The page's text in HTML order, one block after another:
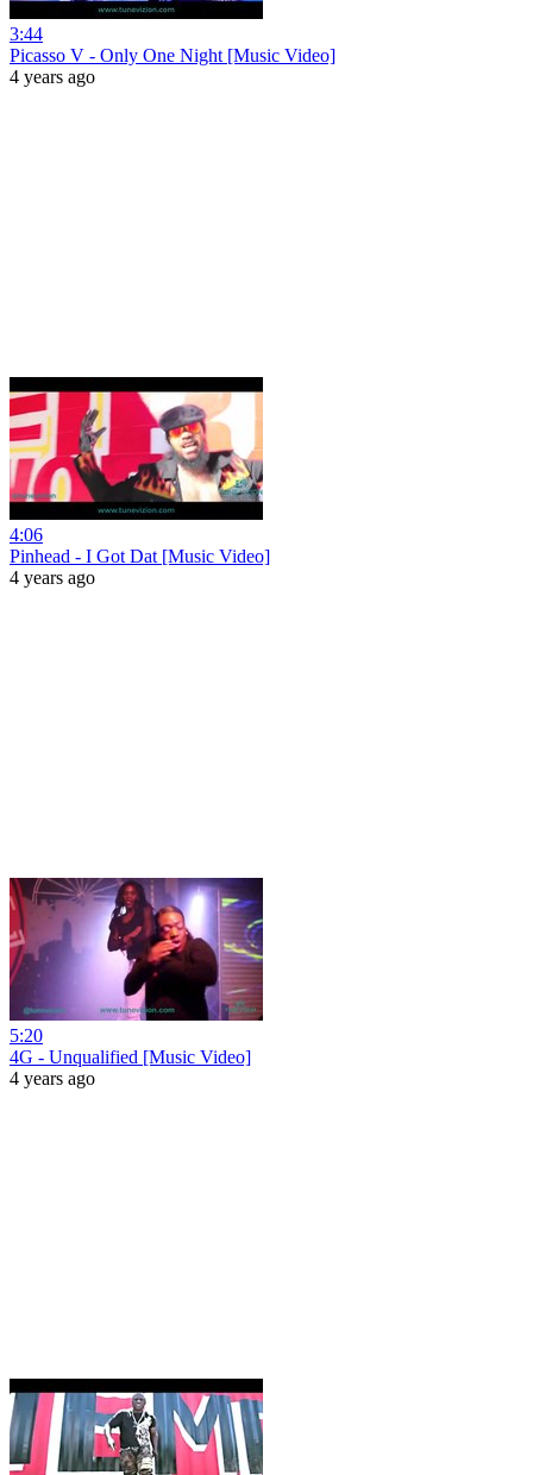
3:44
Picasso V - Only One Night [Music Video]
4 years ago
4:06
Pinhead - I Got Dat [Music Video]
4 years ago
5:20
4G - Unqualified [Music Video]
4 years ago